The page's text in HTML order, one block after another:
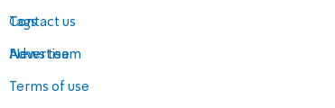
Contact us
Advertise
Terms of use
Tags
News team